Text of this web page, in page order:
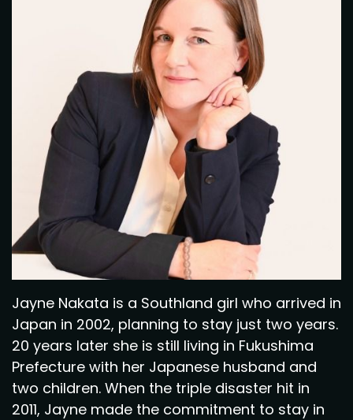
Jayne Nakata is a Southland girl who arrived in
Japan in 2002, planning to stay just two years.
20 years later she is still living in Fukushima
Prefecture with her Japanese husband and
two children. When the triple disaster hit in
2011, Jayne made the commitment to stay in